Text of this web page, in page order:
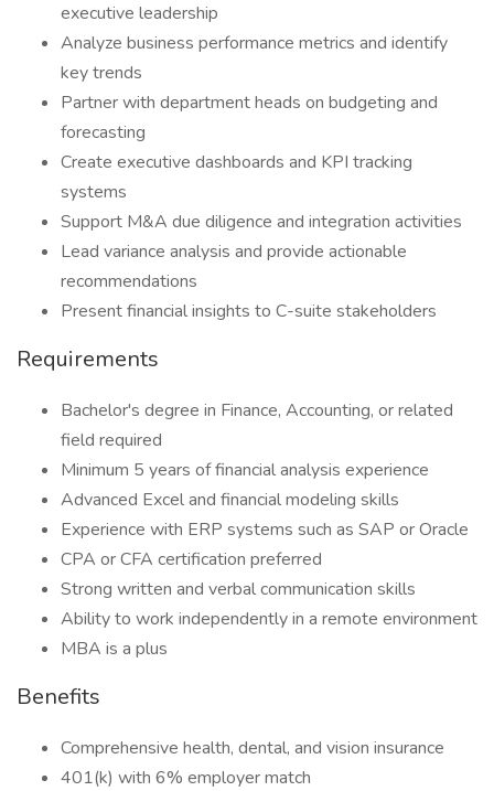
executive leadership
Analyze business performance metrics and identify
key trends
Partner with department heads on budgeting and
forecasting
Create executive dashboards and KPI tracking
systems
Support M&A due diligence and integration activities
Lead variance analysis and provide actionable
recommendations
Present financial insights to C-suite stakeholders
Requirements
Bachelor's degree in Finance, Accounting, or related
field required
Minimum 5 years of financial analysis experience
Advanced Excel and financial modeling skills
Experience with ERP systems such as SAP or Oracle
CPA or CFA certification preferred
Strong written and verbal communication skills
Ability to work independently in a remote environment
MBA is a plus
Benefits
Comprehensive health, dental, and vision insurance
401(k) with 6% employer match